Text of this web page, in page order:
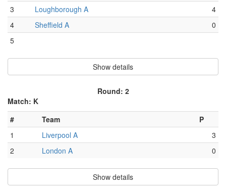
3
Loughborough A
4
4
Sheffield A
0
5
Show details
Round: 2
Match: K
#
Team
P
1
Liverpool A
3
2
London A 0
Show details